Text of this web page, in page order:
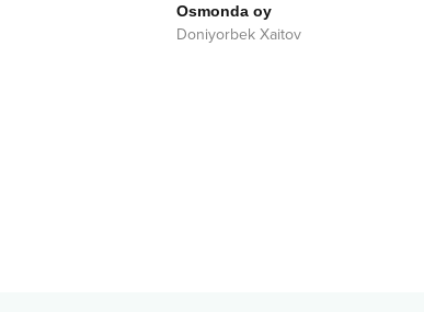
Osmonda oy
Doniyorbek Xaitov